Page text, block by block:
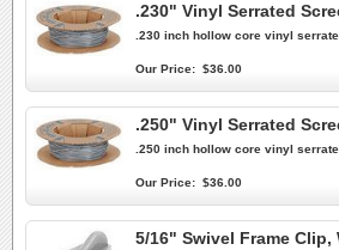
.230" Vinyl Serrated
.230 inch hollow core vinyl
Our Price: $36.00
.250" Vinyl Serrated
.250 inch hollow core vinyl
Our Price: $36.00
5/16" Swivel Frame Clip,